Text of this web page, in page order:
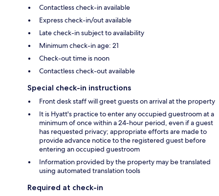
Contactless check-in available
Express check-in/out available
Late check-in subject to availability
Minimum check-in age: 21
Check-out time is noon
Contactless check-out available
Special check-in instructions
Front desk staff will greet guests on arrival at the property
It is Hyatt's practice to enter any occupied guestroom at a
minimum of once within a 24-hour period, even if a guest
has requested privacy; appropriate efforts are made to
provide advance notice to the registered guest before
entering an occupied guestroom
Information provided by the property may be translated
using automated translation tools
Required at check-in